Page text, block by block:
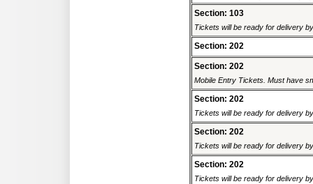
Section: 103
Tickets will be ready for delivery
Section: 202
Section: 202
Mobile Entry Tickets. Must have
Section: 202
Tickets will be ready for delivery
Section: 202
Tickets will be ready for delivery
Section: 202
Tickets will be ready for delivery